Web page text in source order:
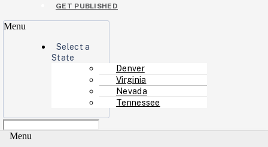
GET PUBLISHED
Menu
Select a
State
Denver
Virginia
Nevada
Tennessee
Menu